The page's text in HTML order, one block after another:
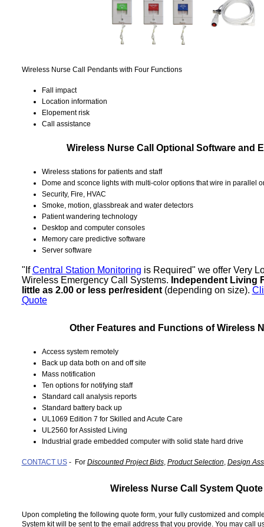
Wireless Nurse Call Pendants with Four Functions
Fall impact
Location information
Elopement risk
Call assistance
Wireless Nurse Call Optional Software and
Wireless stations for patients and staff
Dome and sconce lights with multi-color options that wire in parallel
Security, Fire, HVAC
Smoke, motion, glassbreak and water detectors
Patient wandering technology
Desktop and computer consoles
Memory care predictive software
Server software
"If Central Station Monitoring is Required" we offer Very
Wireless Emergency Call Systems. Independent Living
little as 2.00 or less per/resident (depending on size).
Quote
Other Features and Functions of Wireless
Access system remotely
Back up data both on and off site
Mass notification
Ten options for notifying staff
Standard call analysis reports
Standard battery back up
UL1069 Edition 7 for Skilled and Acute Care
UL2560 for Assisted Living
Industrial grade embedded computer with solid state hard drive
CONTACT US- For Discounted Project Bids, Product Selection Design
Wireless Nurse Call System Quote
Upon completing the following quote form, your fully customized and
System kit will be sent to the email address that you provide. You may call